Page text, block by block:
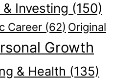
Investing (150)
Career (62) Original
Growth
& Health (135)